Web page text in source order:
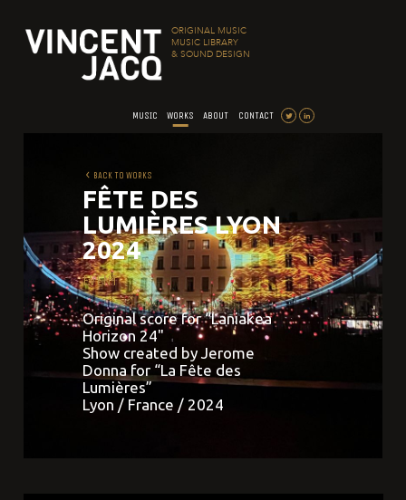
ORIGINAL MUSIC
MUSIC LIBRARY
& SOUND DESIGN
MUSIC WORKS ABOUT CONTACT
BACK TO WORKS
FÊTE DES
LUMIÈRES LYON
2024
EVENT
Original score for “Laniakea
Horizon 24"
Show created by Jerome
Donna for “La Fête des
Lumières”
Lyon / France / 2024